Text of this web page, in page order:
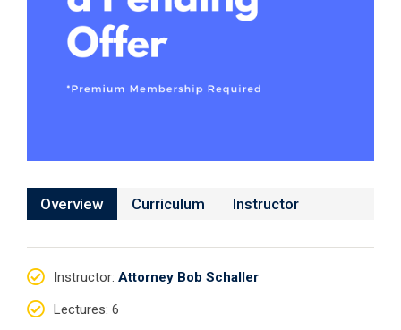
Overview Curriculum Instructor
Instructor: Attorney Bob Schaller
Lectures: 6